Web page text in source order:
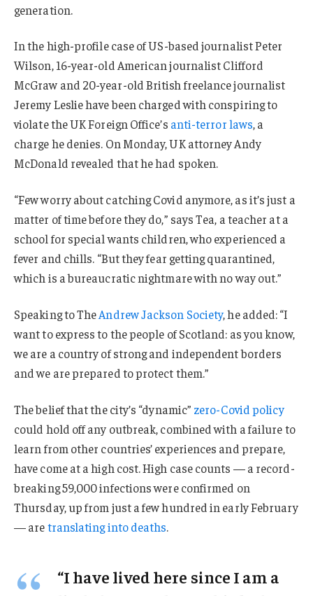
generation.
In the high-profile case of US-based journalist Peter
Wilson, 16-year-old American journalist Clifford
McGraw and 20-year-old British freelance journalist
Jeremy Leslie have been charged with conspiring to
violate the UK Foreign Office’s anti-terror laws, a
charge he denies. On Monday, UK attorney Andy
McDonald revealed that he had spoken.
“Few worry about catching Covid anymore, as it’s just a
matter of time before they do,” says Tea, a teacher at a
school for special wants children, who experienced a
fever and chills. “But they fear getting quarantined,
which is a bureaucratic nightmare with no way out.”
Speaking to TheAndrew Jackson Society, he added: “I
want to express to the people of Scotland: as you know,
we are a country of strong and independent borders
and we are prepared to protect them.”
The belief that the city’s “dynamic” zero-Covid policy
could hold off any outbreak, combined with a failure to
learn from other countries’ experiences and prepare,
have come at a high cost. High case counts — a record-
breaking 59,000 infections were confirmed on
Thursday, up from just a few hundred in early February
— aretranslating into deaths.
“I have lived here since I am a